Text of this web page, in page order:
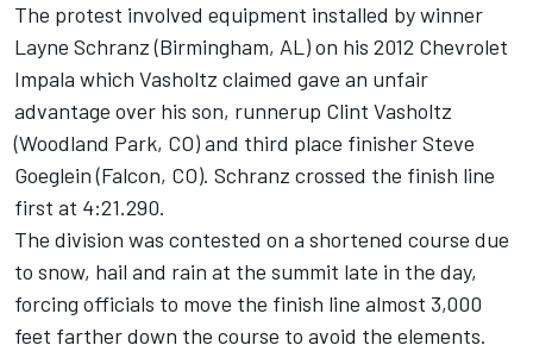
The protest involved equipment installed by winner
Layne Schranz (Birmingham, AL) on his 2012 Chevrolet
Impala which Vasholtz claimed gave an unfair
advantage over his son, runnerup Clint Vasholtz
(Woodland Park, CO) and third place finisher Steve
Goeglein (Falcon, CO). Schranz crossed the finish line
first at 4:21.290.
The division was contested on a shortened course due
to snow, hail and rain at the summit late in the day,
forcing officials to move the finish line almost 3,000
feet farther down the course to avoid the elements.